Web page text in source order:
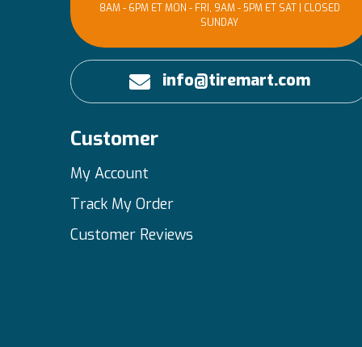
8AM - 6PM ET MON - FRI, 9AM - 5PM ET SAT | CLOSED
SUNDAY
info@tiremart.com
Customer
My Account
Track My Order
Customer Reviews